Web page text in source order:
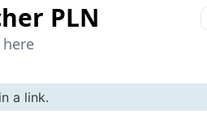
PLN
a link.